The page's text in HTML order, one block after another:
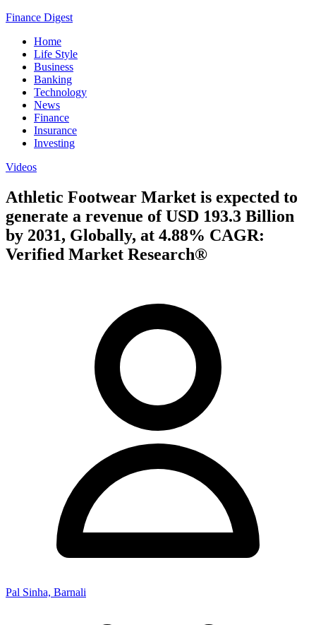
Finance Digest
Home
Life Style
Business
Banking
Technology
News
Finance
Insurance
Investing
Videos
Athletic Footwear Market is expected to
generate a revenue of USD 193.3 Billion
by 2031, Globally, at 4.88% CAGR:
Verified Market Research®
Pal Sinha, Barnali